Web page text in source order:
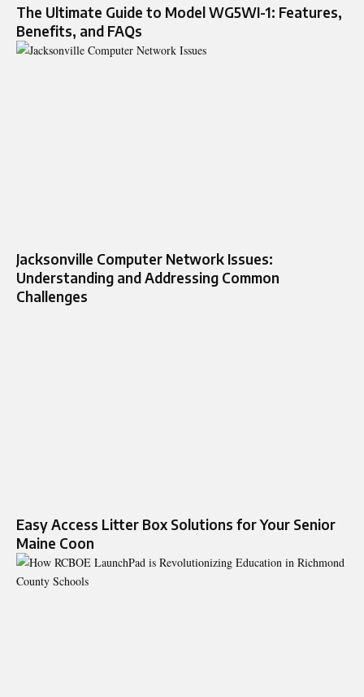
The Ultimate Guide to Model WG5WI-1: Features,
Benefits, and FAQs
Jacksonville Computer Network Issues:
Understanding and Addressing Common
Challenges
Easy Access Litter Box Solutions for Your Senior
Maine Coon